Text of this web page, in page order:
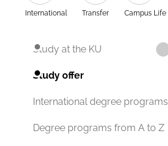
International Transfer Campus Life
Study at the KU
Study offer
International degree programs
Degree programs from A to Z